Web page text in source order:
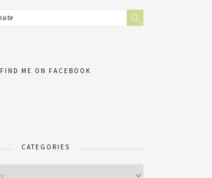
FIND ME ON FACEBOOK
CATEGORIES